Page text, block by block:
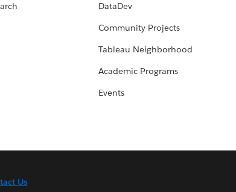
DataDev
Community Projects
Tableau Neighborhood
Academic Programs
Events
Us